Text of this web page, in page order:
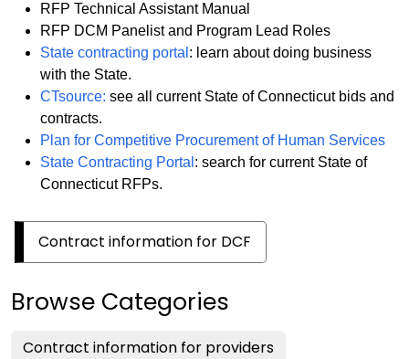
RFP Technical Assistant Manual
RFP DCM Panelist and Program Lead Roles
State contracting portal : learn about doing business
with the State.
CTsource: see all current State of Connecticut bids and
contracts.
Plan for Competitive Procurement of Human Services
State Contracting Portal : search for current State of
Connecticut RFPs.
Contract information for DCF
Browse Categories
Contract information for providers